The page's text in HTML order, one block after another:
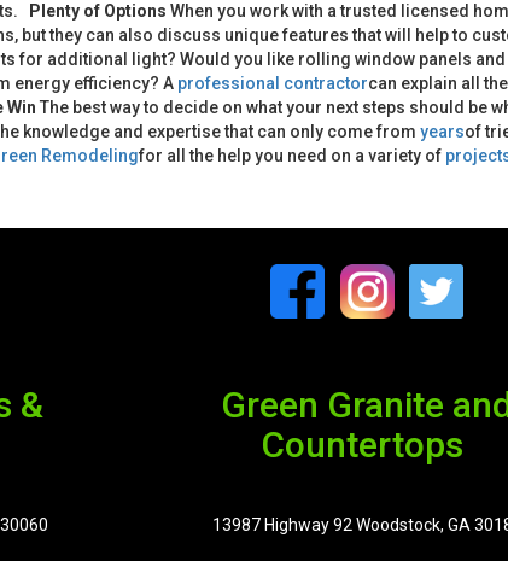
Plenty of Options When you work with a trusted licensed
but they can also discuss unique features that will help to
for additional light? Would you like rolling window panels
energy efficiency? A professional contractorcan explain all
Win The best way to decide on what your next steps should
knowledge and expertise that can only come from yearsof
Remodelingfor all the help you need on a variety of
&
Green Granite
Countertops
13987 Highway 92 Woodstock, GA